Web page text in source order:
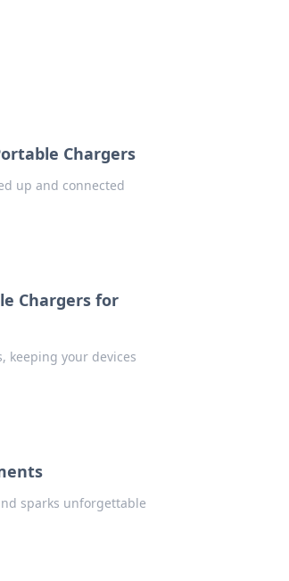
Chargers
up and connected
Chargers for
keeping your devices
sparks unforgettable